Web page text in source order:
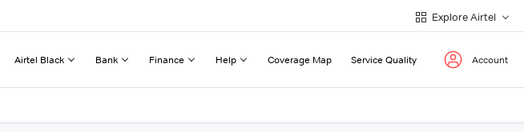
Explore Airtel
Airtel Black Bank Finance Help Coverage Map Service Quality Account